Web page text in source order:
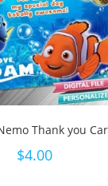
Thank you
$4.00